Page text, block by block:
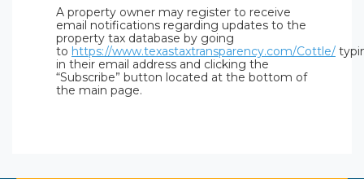
A property owner may register to receive
email notifications regarding updates to the
property tax database by going
to https://www.texastaxtransparency.com/Cottle/
in their email address and clicking the
“Subscribe” button located at the bottom of
the main page.